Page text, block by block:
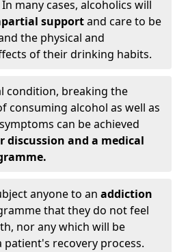
many cases, alcoholics will
supportand care to be
the physical and
of their drinking habits.
condition, breaking the
consuming alcohol as well as
can be achieved
discussion and a medical
anyone to an addiction
that they do not feel
nor any which will be
recovery process.